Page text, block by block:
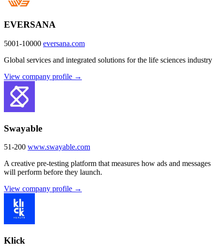
EVERSANA
5001-10000 eversana.com
Global services and integrated solutions for the life sciences industry
View company profile →
Swayable
51-200 www.swayable.com
A creative pre-testing platform that measures how ads and messages
will perform before they launch.
View company profile →
Klick